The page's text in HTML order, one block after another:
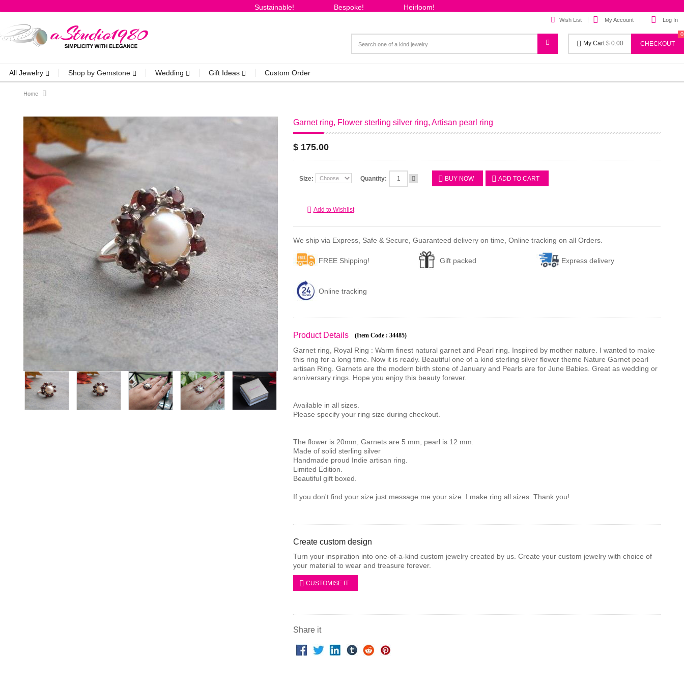
Sustainable! Bespoke! Heirloom!
Wish List My Account Log In
My Cart$ 0.00 CHECKOUT
0
All Jewelry Shop by Gemstone Wedding Gift Ideas Custom Order
Home
Garnet ring, Flower sterling silver ring, Artisan pearl ring
$ 175.00
Size: Quantity: BUY NOW ADD TO CART
Add to Wishlist
We ship via Express, Safe & Secure, Guaranteed delivery on time, Online tracking on all Orders.
FREE Shipping! Gift packed Express delivery
Online tracking
Product Details (Item Code : 34485)
Garnet ring, Royal Ring : Warm finest natural garnet and Pearl ring. Inspired by mother nature. I wanted to make
this ring for a long time. Now it is ready. Beautiful one of a kind sterling silver flower theme Nature Garnet pearl
artisan Ring. Garnets are the modern birth stone of January and Pearls are for June Babies. Great as wedding or
anniversary rings. Hope you enjoy this beauty forever.
Available in all sizes.
Please specify your ring size during checkout.
The flower is 20mm, Garnets are 5 mm, pearl is 12 mm.
Made of solid sterling silver
Handmade proud Indie artisan ring.
Limited Edition.
Beautiful gift boxed.
If you don't find your size just message me your size. I make ring all sizes. Thank you!
Create custom design
Turn your inspiration into one-of-a-kind custom jewelry created by us. Create your custom jewelry with choice of
your material to wear and treasure forever.
CUSTOMISE IT
Share it